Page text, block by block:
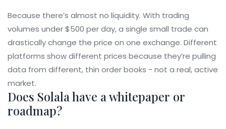
Because there’s almost no liquidity. With trading
volumes under $500 per day, a single small trade can
drastically change the price on one exchange. Different
platforms show different prices because they’re pulling
data from different, thin order books - not a real, active
market.
Does Solala have a whitepaper or
roadmap?